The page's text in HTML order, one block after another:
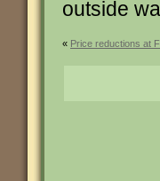
outside
« Price reductions at